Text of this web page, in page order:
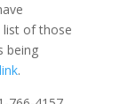
list of those
being
.